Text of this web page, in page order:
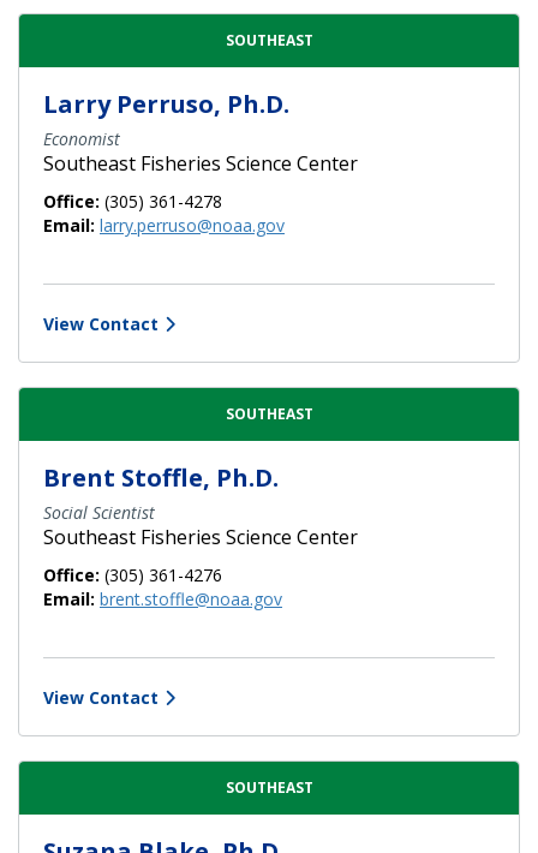
SOUTHEAST
Larry Perruso, Ph.D.
Economist
Southeast Fisheries Science Center
Office: (305) 361-4278
Email: larry.perruso@noaa.gov
View Contact
SOUTHEAST
Brent Stoffle, Ph.D.
Social Scientist
Southeast Fisheries Science Center
Office: (305) 361-4276
Email: brent.stoffle@noaa.gov
View Contact
SOUTHEAST